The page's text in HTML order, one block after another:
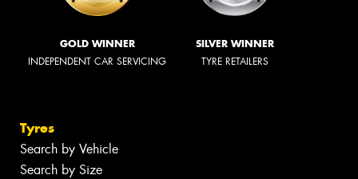
GOLD WINNER
INDEPENDENT CAR SERVICING
SILVER WINNER
TYRE RETAILERS
Tyres
Search by Vehicle
Search by Size